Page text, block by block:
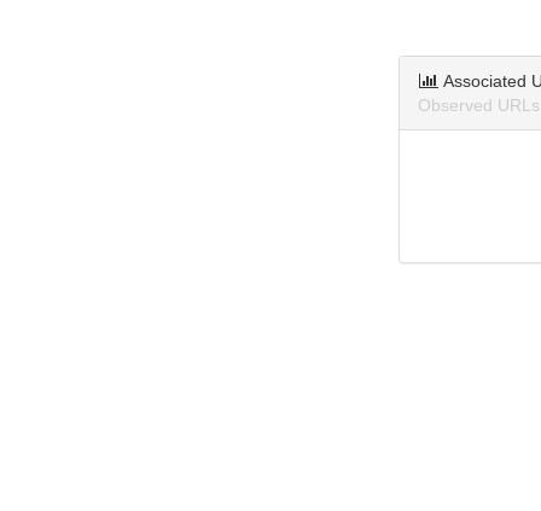
Associated
Observed